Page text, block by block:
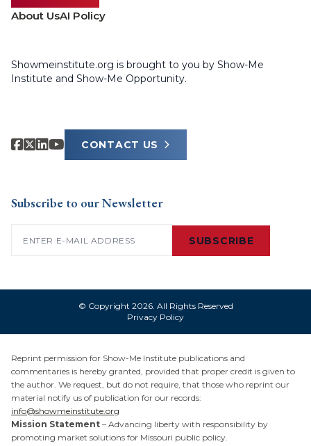
About UsAI Policy
Showmeinstitute.org is brought to you by Show-Me
Institute and Show-Me Opportunity.
CONTACT US
Subscribe to our Newsletter
SUBSCRIBE
© Copyright 2026. All Rights Reserved
Privacy Policy
Reprint permission for Show-Me Institute publications and
commentaries is hereby granted, provided that proper credit is given to
the author. We request, but do not require, that those who reprint our
material notify us of publication for our records:
info@showmeinstitute.org
Mission Statement – Advancing liberty with responsibility by
promoting market solutions for Missouri public policy.